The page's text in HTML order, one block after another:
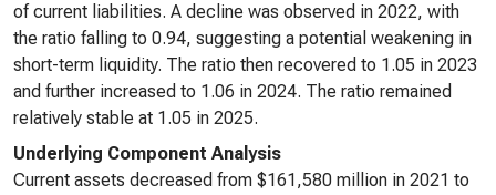
of current liabilities. A decline was observed in 2022, with
the ratio falling to 0.94, suggesting a potential weakening in
short-term liquidity. The ratio then recovered to 1.05 in 2023
and further increased to 1.06 in 2024. The ratio remained
relatively stable at 1.05 in 2025.
Underlying Component Analysis
Current assets decreased from $161,580 million in 2021 to